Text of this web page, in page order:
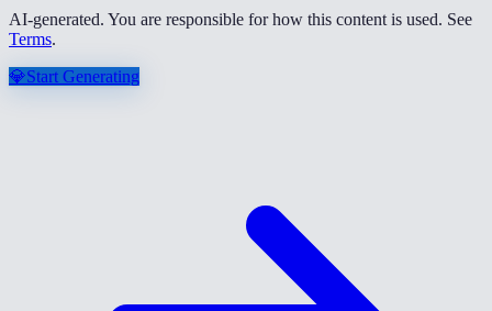
AI-generated. You are responsible for how this content is used. See
Terms.
💎Start Generating